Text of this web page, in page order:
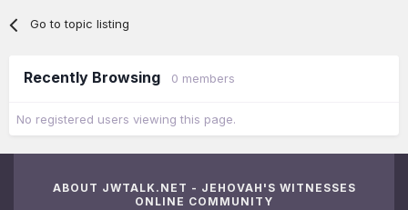
Go to topic listing
Recently Browsing 0 members
No registered users viewing this page.
ABOUT JWTALK.NET - JEHOVAH'S WITNESSES
ONLINE COMMUNITY